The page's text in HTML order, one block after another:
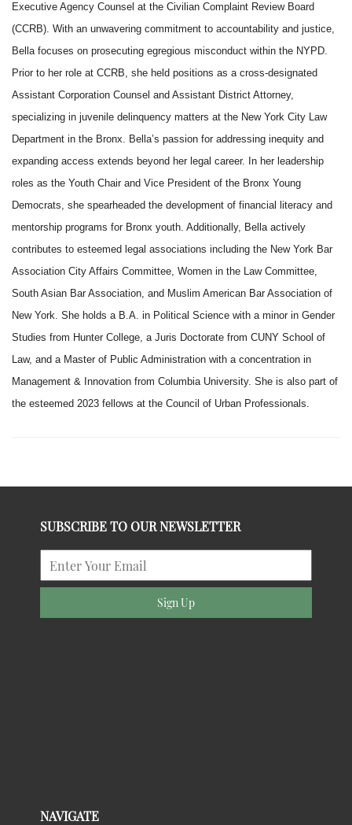
Executive Agency Counsel at the Civilian Complaint Review Board
(CCRB). With an unwavering commitment to accountability and justice,
Bella focuses on prosecuting egregious misconduct within the NYPD.
Prior to her role at CCRB, she held positions as a cross-designated
Assistant Corporation Counsel and Assistant District Attorney,
specializing in juvenile delinquency matters at the New York City Law
Department in the Bronx. Bella’s passion for addressing inequity and
expanding access extends beyond her legal career. In her leadership
roles as the Youth Chair and Vice President of the Bronx Young
Democrats, she spearheaded the development of financial literacy and
mentorship programs for Bronx youth. Additionally, Bella actively
contributes to esteemed legal associations including the New York Bar
Association City Affairs Committee, Women in the Law Committee,
South Asian Bar Association, and Muslim American Bar Association of
New York. She holds a B.A. in Political Science with a minor in Gender
Studies from Hunter College, a Juris Doctorate from CUNY School of
Law, and a Master of Public Administration with a concentration in
Management & Innovation from Columbia University. She is also part of
the esteemed 2023 fellows at the Council of Urban Professionals.
SUBSCRIBE TO OUR NEWSLETTER
Sign Up
NAVIGATE